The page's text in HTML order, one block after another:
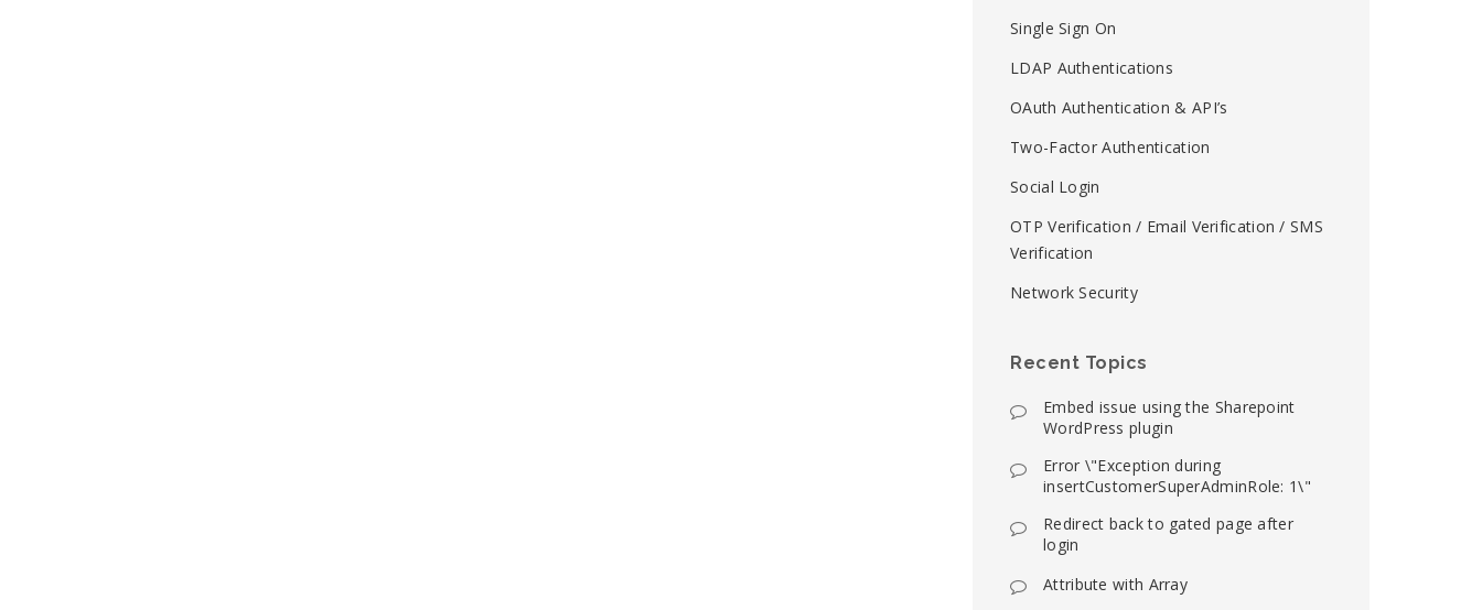
Single Sign On
LDAP Authentications
OAuth Authentication & API’s
Two-Factor Authentication
Social Login
OTP Verification / Email Verification / SMS
Verification
Network Security
Recent Topics
Embed issue using the Sharepoint
WordPress plugin
Error \"Exception during
insertCustomerSuperAdminRole: 1\"
Redirect back to gated page after
login
Attribute with Array